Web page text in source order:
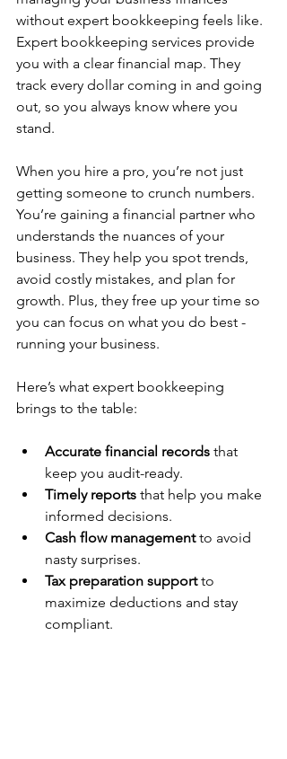
without expert bookkeeping feels like.
Expert bookkeeping services provide
you with a clear financial map. They
track every dollar coming in and going
out, so you always know where you
stand.
When you hire a pro, you’re not just
getting someone to crunch numbers.
You’re gaining a financial partner who
understands the nuances of your
business. They help you spot trends,
avoid costly mistakes, and plan for
growth. Plus, they free up your time so
you can focus on what you do best -
running your business.
Here’s what expert bookkeeping
brings to the table:
Accurate financial records that
keep you audit-ready.
Timely reports that help you make
informed decisions.
Cash flow management to avoid
nasty surprises.
Tax preparation support to
maximize deductions and stay
compliant.